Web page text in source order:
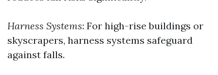
Harness Systems: For high-rise buildings or
skyscrapers, harness systems safeguard
against falls.